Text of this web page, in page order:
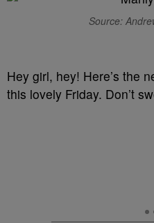
Source:
Hey girl, hey! Here’s the
this lovely Friday. Don’t